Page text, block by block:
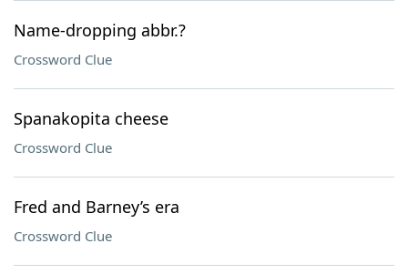
Name-dropping abbr.?
Crossword Clue
Spanakopita cheese
Crossword Clue
Fred and Barney’s era
Crossword Clue